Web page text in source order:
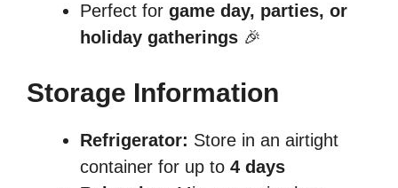
Perfect for game day, parties, or
holiday gatherings 🎉
Storage Information
Refrigerator: Store in an airtight
container for up to 4 days